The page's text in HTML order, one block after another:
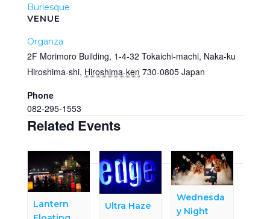
Burlesque
VENUE
Organza
2F Morimoro Building, 1-4-32 Tokaichi-machi, Naka-ku
Hiroshima-shi, Hiroshima-ken 730-0805 Japan
Phone
082-295-1553
Related Events
Lantern
Ultra Haze
Wednesda
y Night